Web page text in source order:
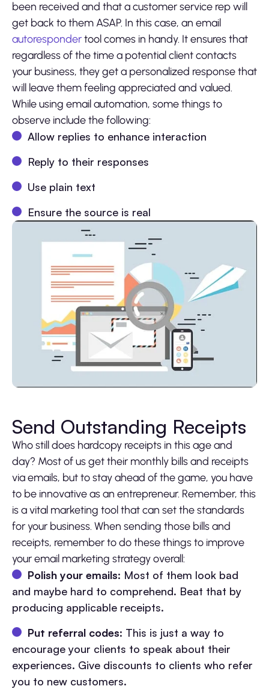
been received and that a customer service rep will
get back to them ASAP. In this case, an email
autorespondertool comes in handy. It ensures that
regardless of the time a potential client contacts
your business, they get a personalized response that
will leave them feeling appreciated and valued.
While using email automation, some things to
observe include the following:
Allow replies to enhance interaction
Reply to their responses
Use plain text
Ensure the source is real
Send Outstanding Receipts
Who still does hardcopy receipts in this age and
day? Most of us get their monthly bills and receipts
via emails, but to stay ahead of the game, you have
to be innovative as an entrepreneur. Remember, this
is a vital marketing tool that can set the standards
for your business. When sending those bills and
receipts, remember to do these things to improve
your email marketing strategy overall:
Polish your emails: Most of them look bad
and maybe hard to comprehend. Beat that by
producing applicable receipts.
Put referral codes: This is just a way to
encourage your clients to speak about their
experiences. Give discounts to clients who refer
you to new customers.